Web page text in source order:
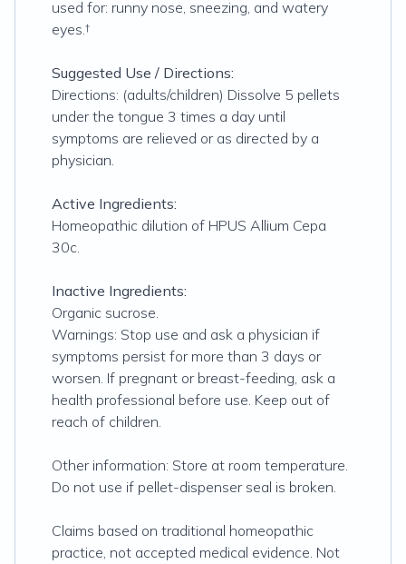
used for: runny nose, sneezing, and watery
eyes.†
Suggested Use / Directions:
Directions: (adults/children) Dissolve 5 pellets
under the tongue 3 times a day until
symptoms are relieved or as directed by a
physician.
Active Ingredients:
Homeopathic dilution of HPUS Allium Cepa
30c.
Inactive Ingredients:
Organic sucrose.
Warnings: Stop use and ask a physician if
symptoms persist for more than 3 days or
worsen. If pregnant or breast-feeding, ask a
health professional before use. Keep out of
reach of children.
Other information: Store at room temperature.
Do not use if pellet-dispenser seal is broken.
Claims based on traditional homeopathic
practice, not accepted medical evidence. Not